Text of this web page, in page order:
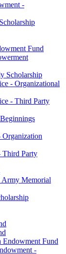
-
Fund
Scholarship
- Organizational
- Third Party
Third Party
Army Memorial
Endowment Fund
-